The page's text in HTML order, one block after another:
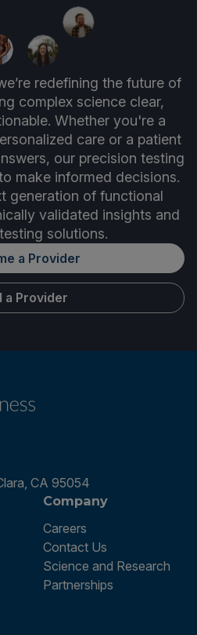
redefining the future of
complex science clear,
Whether you're a
care or a patient
our precision testing
make informed decisions.
generation of functional
validated insights and
solutions.
a Provider
a Provider
CA 95054
Company
Careers
Contact Us
Science and Research
Partnerships